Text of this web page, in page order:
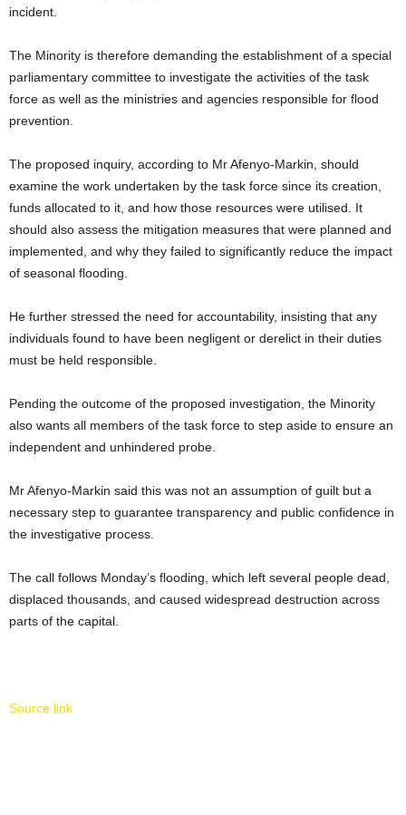
incident.
The Minority is therefore demanding the establishment of a special
parliamentary committee to investigate the activities of the task
force as well as the ministries and agencies responsible for flood
prevention.
The proposed inquiry, according to Mr Afenyo-Markin, should
examine the work undertaken by the task force since its creation,
funds allocated to it, and how those resources were utilised. It
should also assess the mitigation measures that were planned and
implemented, and why they failed to significantly reduce the impact
of seasonal flooding.
He further stressed the need for accountability, insisting that any
individuals found to have been negligent or derelict in their duties
must be held responsible.
Pending the outcome of the proposed investigation, the Minority
also wants all members of the task force to step aside to ensure an
independent and unhindered probe.
Mr Afenyo-Markin said this was not an assumption of guilt but a
necessary step to guarantee transparency and public confidence in
the investigative process.
The call follows Monday’s flooding, which left several people dead,
displaced thousands, and caused widespread destruction across
parts of the capital.
Source link